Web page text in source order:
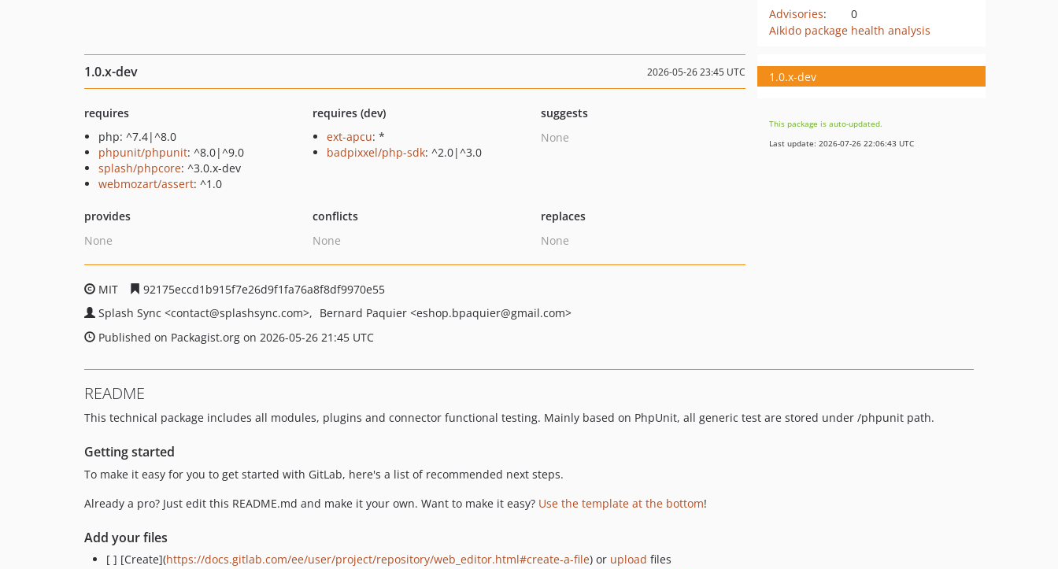
Advisories:
0
Aikido package health analysis
1.0.x-dev 2026-05-26 23:45 UTC
requires
php: ^7.4|^8.0
phpunit/phpunit: ^8.0|^9.0
splash/phpcore: ^3.0.x-dev
webmozart/assert: ^1.0
requires (dev)
ext-apcu: *
badpixxel/php-sdk: ^2.0|^3.0
suggests
None
provides
None
conflicts
None
replaces
None
MIT
92175eccd1b915f7e26d9f1fa76a8f8df9970e55
Splash Sync <contact@splashsync.com> Bernard Paquier <eshop.bpaquier@gmail.com>
Published on Packagist.org on 2026-05-26 21:45 UTC
1.0.x-dev
This package is auto-updated.
Last update: 2026-07-26 22:06:43 UTC
README
This technical package includes all modules, plugins and connector functional testing. Mainly based on PhpUnit, all generic test are stored under /phpunit path.
Getting started
To make it easy for you to get started with GitLab, here's a list of recommended next steps.
Already a pro? Just edit this README.md and make it your own. Want to make it easy? Use the template at the bottom!
Add your files
[ ] [Create](https://docs.gitlab.com/ee/user/project/repository/web_editor.html#create-a-file) or upload files